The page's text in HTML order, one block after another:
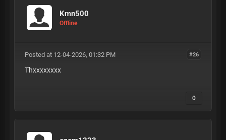
Kmn500
Offline
#26
Posted at 12-04-2026, 01:32 PM
Thxxxxxxxx
0